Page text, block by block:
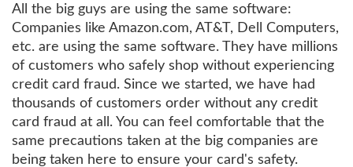
All the big guys are using the same software:
Companies like Amazon.com, AT&T, Dell Computers,
etc. are using the same software. They have millions
of customers who safely shop without experiencing
credit card fraud. Since we started, we have had
thousands of customers order without any credit
card fraud at all. You can feel comfortable that the
same precautions taken at the big companies are
being taken here to ensure your card's safety.